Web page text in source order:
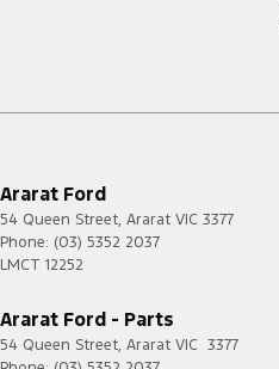
Ararat Ford
54 Queen Street, Ararat VIC 3377
Phone: (03) 5352 2037
LMCT 12252
Ararat Ford - Parts
54 Queen Street, Ararat VIC 3377